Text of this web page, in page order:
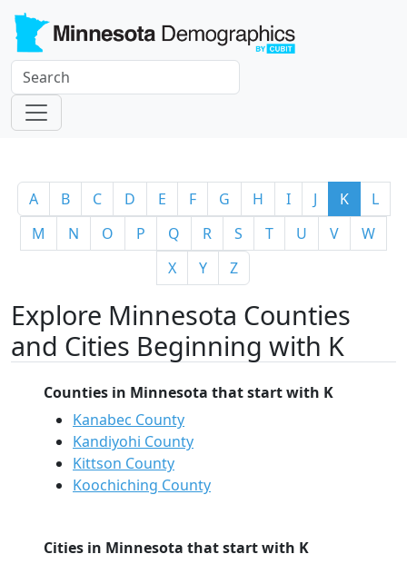
A B C D E F G H I J K
L
M
N O P Q R S T U V
W
X
Y Z
Explore Minnesota Counties
and Cities Beginning with K
Counties in Minnesota that start with K
Kanabec County
Kandiyohi County
Kittson County
Koochiching County
Cities in Minnesota that start with K